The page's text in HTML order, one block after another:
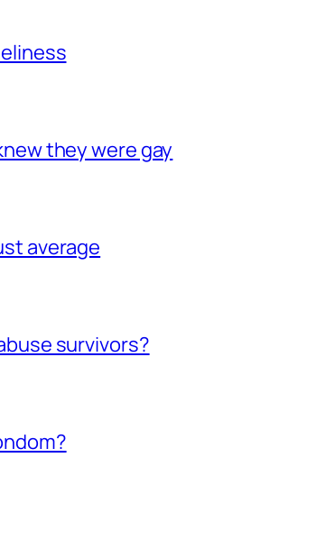
they were gay
average
survivors?